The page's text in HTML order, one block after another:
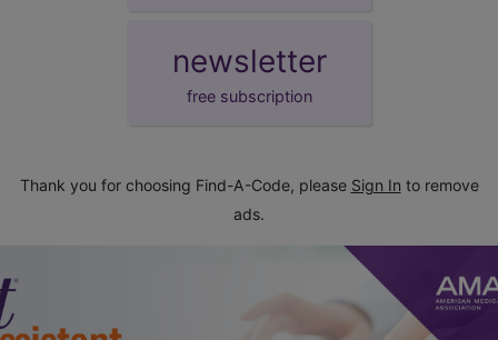
newsletter
free subscription
Thank you for choosing Find-A-Code, please Sign In to remove
ads.